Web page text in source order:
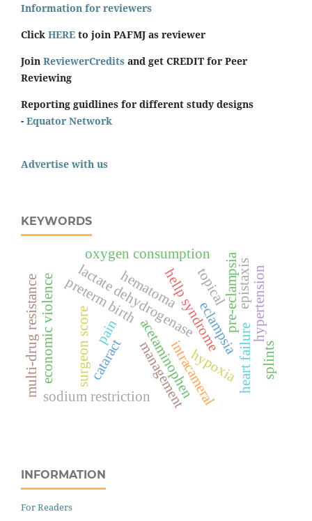
Information for reviewers
Click HERE to join PAFMJ as reviewer
Join ReviewerCredits and get CREDIT for Peer
Reviewing
Reporting guidlines for different study designs
- Equator Network
Advertise with us
KEYWORDS
eclampsia
hellp syndrome
lactate dehydrogenase pre-eclampsia
preterm birth
acetaminophen
cataract intracameral
pain
surgeon score
topical
heart failure
hypertension
management
sodium restriction
economic violence epistaxis
hematoma
hypoxia
oxygen consumption
splints
multi-drug resistance
INFORMATION
For Readers